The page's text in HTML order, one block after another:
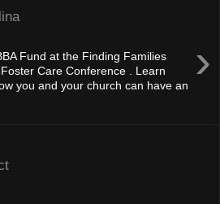
›
Fund at the Finding Families
Care Conference . Learn
you and your church can have an